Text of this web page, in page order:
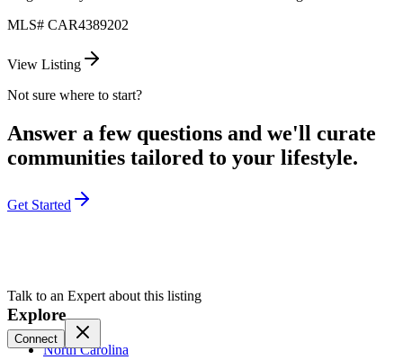
MLS# CAR4389202
View Listing
Not sure where to start?
Answer a few questions and we'll curate
communities tailored to your lifestyle.
Get Started
Talk to an Expert about this listing
Connect
Explore
North Carolina